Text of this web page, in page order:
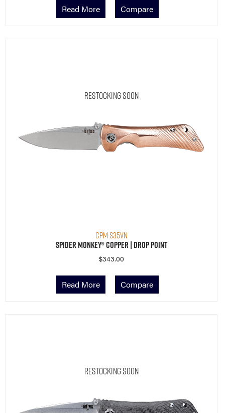
Read More Compare
Restocking Soon
CPM S35VN
Spider Monkey® Copper | Drop Point
$343.00
Read More Compare
Restocking Soon